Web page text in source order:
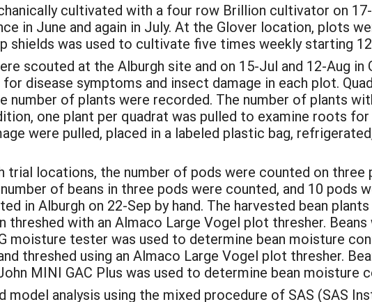
cultivated with a four row Brillion cultivator on
in June and again in July. At the Glover location, plots
shields was used to cultivate five times weekly starting
scouted at the Alburgh site and on 15-Jul and 12-Aug
disease symptoms and insect damage in each plot.
number of plants were recorded. The number of plants
one plant per quadrat was pulled to examine roots
were pulled, placed in a labeled plastic bag,
locations, the number of pods were counted on three
of beans in three pods were counted, and 10 pods
in Alburgh on 22-Sep by hand. The harvested bean
threshed with an Almaco Large Vogel plot thresher.
moisture tester was used to determine bean moisture
threshed using an Almaco Large Vogel plot thresher.
MINI GAC Plus was used to determine bean moisture
model analysis using the mixed procedure of SAS (SAS